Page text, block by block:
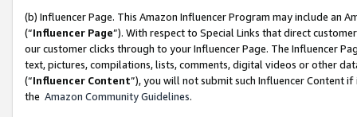
(b) Influencer Page. This Amazon Influencer Program may include an
(“Influencer Page”). With respect to Special Links that direct
our customer clicks through to your Influencer Page. The Influencer
text, pictures, compilations, lists, comments, digital videos or other
(“Influencer Content”), you will not submit such Influencer Content
the Amazon Community Guidelines.